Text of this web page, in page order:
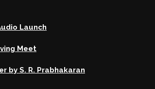
Launch
Meet
by S. R. Prabhakaran